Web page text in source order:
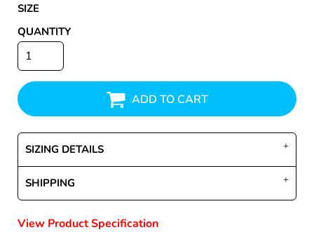
SIZE
QUANTITY
ADD TO CART
SIZING DETAILS
SHIPPING
View Product Specification